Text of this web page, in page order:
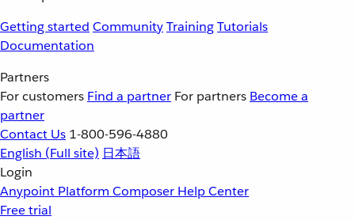
Getting started CommunityTrainingTutorials
Documentation
Partners
For customers Find a partner For partners Become a
partner
Contact Us 1-800-596-4880
English (Full site) 日本語
Login
Anypoint Platform Composer Help Center
Free trial